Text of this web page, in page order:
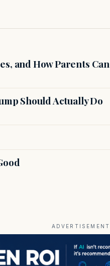
and How Parents Can
Should Actually Do
ADVERTISEMENT